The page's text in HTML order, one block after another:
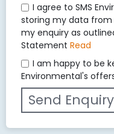
I agree to SMS
storing my data
my enquiry as
Statement Read
I am happy to be
Environmental's